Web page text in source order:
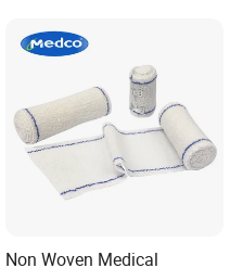
Non Woven Medical